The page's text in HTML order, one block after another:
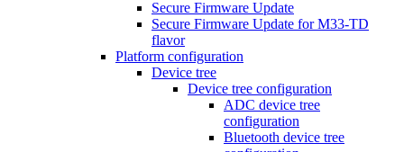
Secure Firmware Update
Secure Firmware Update for M33-TD
flavor
Platform configuration
Device tree
Device tree configuration
ADC device tree
configuration
Bluetooth device tree